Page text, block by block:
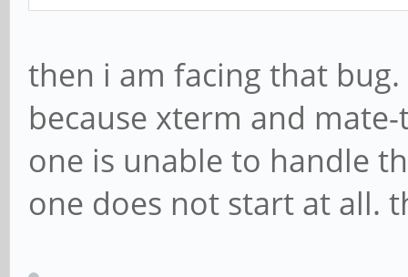
then i am facing that
because xterm and
one is unable to handle
one does not start at all.